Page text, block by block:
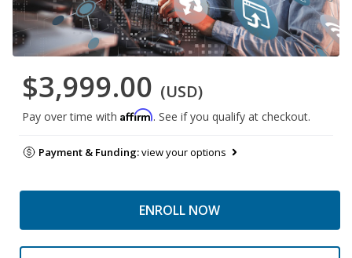
$3,999.00 (USD)
Pay over time with Affirm. See if you qualify at checkout.
Payment & Funding:view your options
ENROLL NOW